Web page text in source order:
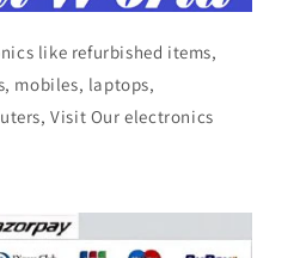
like refurbished items,
mobiles, laptops,
Visit Our electronics